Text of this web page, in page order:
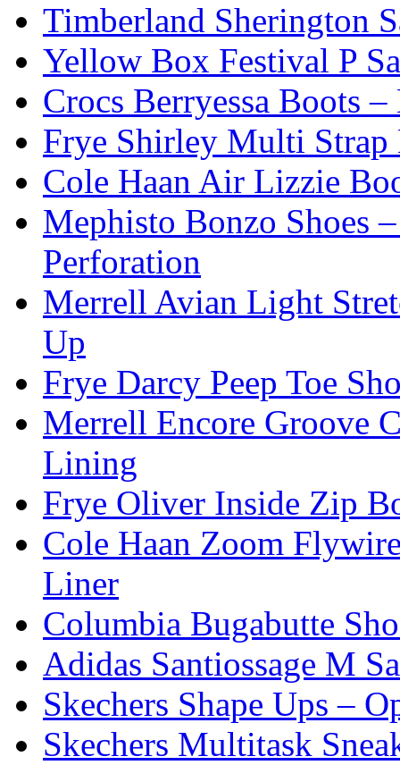
Timberland Sherington
Yellow Box Festival P
Crocs Berryessa Boots
Frye Shirley Multi Strap
Cole Haan Air Lizzie
Mephisto Bonzo Shoes
Perforation
Merrell Avian Light
Up
Frye Darcy Peep Toe
Merrell Encore Groove
Lining
Frye Oliver Inside Zip
Cole Haan Zoom
Liner
Columbia Bugabutte
Adidas Santiossage M
Skechers Shape Ups –
Skechers Multitask